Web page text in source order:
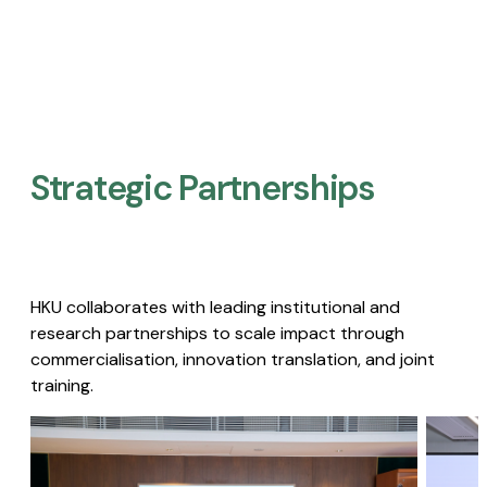
Strategic Partnerships​
HKU collaborates with leading institutional and
research partnerships to scale impact through
commercialisation, innovation translation, and joint
training.